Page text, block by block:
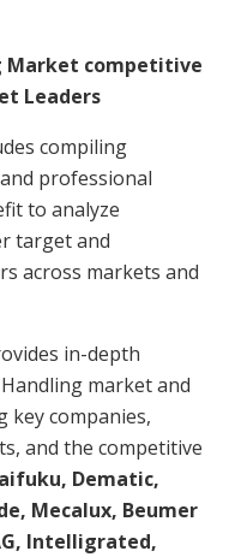
Market competitive
Leaders
compiling
professional
to analyze
target and
across markets and
in-depth
market and
key companies,
and the competitive
Dematic,
Mecalux, Beumer
Intelligrated,